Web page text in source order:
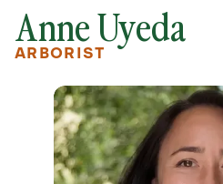
Anne Uyeda
ARBORIST